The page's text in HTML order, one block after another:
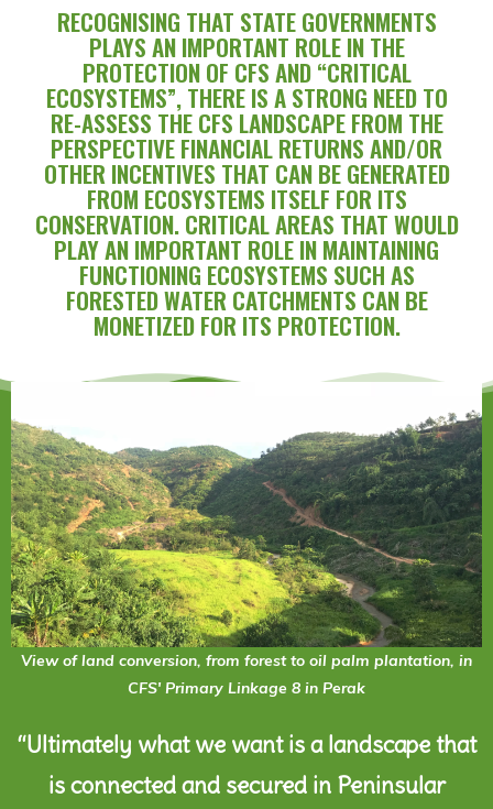
RECOGNISING THAT STATE GOVERNMENTS
PLAYS AN IMPORTANT ROLE IN THE
PROTECTION OF CFS AND “CRITICAL
ECOSYSTEMS”, THERE IS A STRONG NEED TO
RE-ASSESS THE CFS LANDSCAPE FROM THE
PERSPECTIVE FINANCIAL RETURNS AND/OR
OTHER INCENTIVES THAT CAN BE GENERATED
FROM ECOSYSTEMS ITSELF FOR ITS
CONSERVATION. CRITICAL AREAS THAT WOULD
PLAY AN IMPORTANT ROLE IN MAINTAINING
FUNCTIONING ECOSYSTEMS SUCH AS
FORESTED WATER CATCHMENTS CAN BE
MONETIZED FOR ITS PROTECTION.
View of land conversion, from forest to oil palm plantation, in
CFS' Primary Linkage 8 in Perak
“Ultimately what we want is a landscape that
is connected and secured in Peninsular